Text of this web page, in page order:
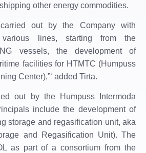
other energy commodities.
carried out by the Company with
various lines, starting from the
vessels, the development of
facilities for HTMTC (Humpuss
Center),”‘ added Tirta.
out by the Humpuss Intermoda
include the development of
storage and regasification unit, aka
and Regasification Unit). The
as part of a consortium from the